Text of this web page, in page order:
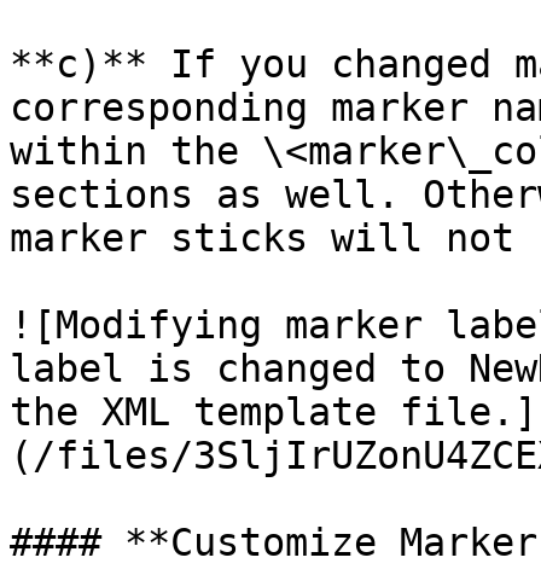
**c)** If you changed
corresponding marker
within the
sections as well.
marker sticks will not
![Modifying marker
label is changed to
the XML template file.]
(/files/
#### **Customize